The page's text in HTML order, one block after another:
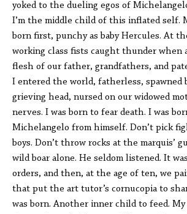
yoked to the dueling egos of
I’m the middle child of this inflated self.
born first, punchy as baby Hercules. At
working class fists caught thunder when
flesh of our father, grandfathers, and
I entered the world, fatherless, spawned
grieving head, nursed on our widowed
nerves. I was born to fear death. I was
Michelangelo from himself. Don’t pick
boys. Don’t throw rocks at the marquis’
wild boar alone. He seldom listened. It
orders, and then, at the age of ten, we
that put the art tutor’s cornucopia to
was born. Another inner child to feed.